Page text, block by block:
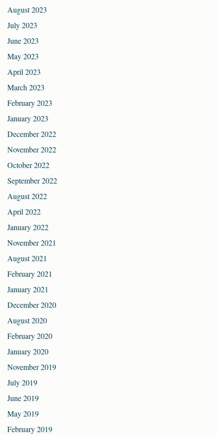
August 2023
July 2023
June 2023
May 2023
April 2023
March 2023
February 2023
January 2023
December 2022
November 2022
October 2022
September 2022
August 2022
April 2022
January 2022
November 2021
August 2021
February 2021
January 2021
December 2020
August 2020
February 2020
January 2020
November 2019
July 2019
June 2019
May 2019
February 2019